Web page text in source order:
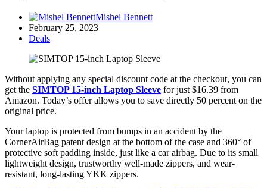
Mishel Bennett
February 25, 2023
Deals
Without applying any special discount code at the checkout, you can
get the SIMTOP 15-inch Laptop Sleeve for just $16.39 from
Amazon. Today’s offer allows you to save directly 50 percent on the
original price.
Your laptop is protected from bumps in an accident by the
CornerAirBag patent design at the bottom of the case and 360° of
protective soft padding inside, just like a car airbag. Due to its small
lightweight design, trustworthy well-made zippers, and wear-
resistant, long-lasting YKK zippers.